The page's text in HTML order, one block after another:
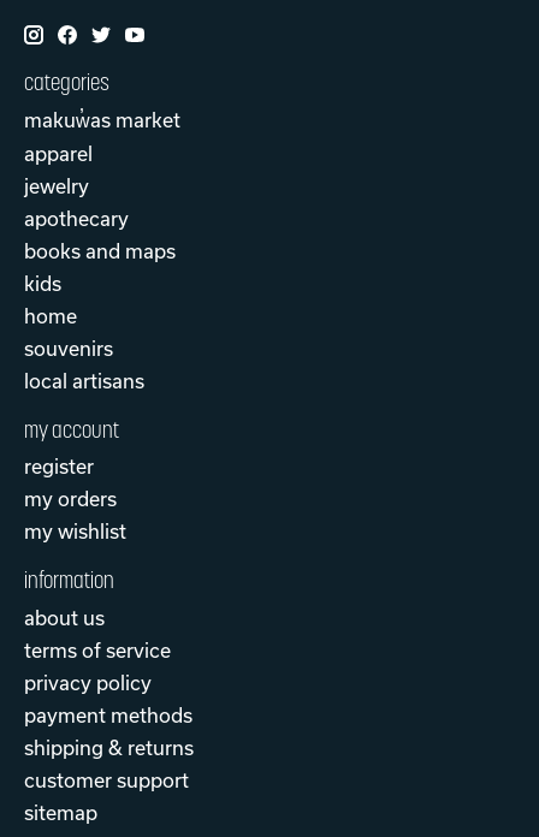
categories
makuw̓as market
apparel
jewelry
apothecary
books and maps
kids
home
souvenirs
local artisans
my account
register
my orders
my wishlist
information
about us
terms of service
privacy policy
payment methods
shipping & returns
customer support
sitemap